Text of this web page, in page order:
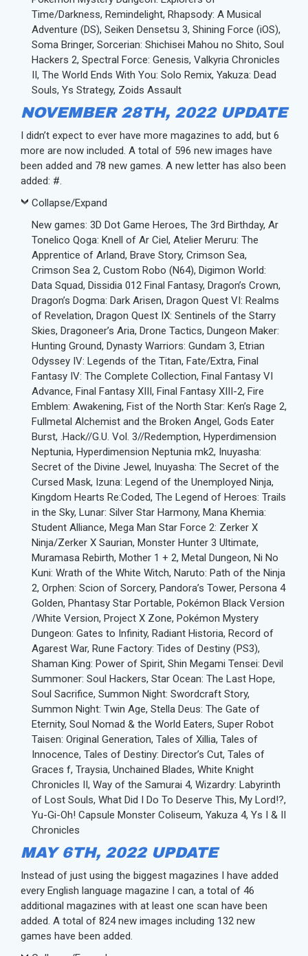
Time/Darkness, Remindelight, Rhapsody: A Musical
Adventure (DS), Seiken Densetsu 3, Shining Force (iOS),
Soma Bringer, Sorcerian: Shichisei Mahou no Shito, Soul
Hackers 2, Spectral Force: Genesis, Valkyria Chronicles
II, The World Ends With You: Solo Remix, Yakuza: Dead
Souls, Ys Strategy, Zoids Assault
NOVEMBER 28TH, 2022 UPDATE
I didn’t expect to ever have more magazines to add, but 6
more are now included. A total of 596 new images have
been added and 78 new games. A new letter has also been
added: #.
Collapse/Expand
New games: 3D Dot Game Heroes, The 3rd Birthday, Ar
Tonelico Qoga: Knell of Ar Ciel, Atelier Meruru: The
Apprentice of Arland, Brave Story, Crimson Sea,
Crimson Sea 2, Custom Robo (N64), Digimon World:
Data Squad, Dissidia 012 Final Fantasy, Dragon’s Crown,
Dragon’s Dogma: Dark Arisen, Dragon Quest VI: Realms
of Revelation, Dragon Quest IX: Sentinels of the Starry
Skies, Dragoneer’s Aria, Drone Tactics, Dungeon Maker:
Hunting Ground, Dynasty Warriors: Gundam 3, Etrian
Odyssey IV: Legends of the Titan, Fate/Extra, Final
Fantasy IV: The Complete Collection, Final Fantasy VI
Advance, Final Fantasy XIII, Final Fantasy XIII-2, Fire
Emblem: Awakening, Fist of the North Star: Ken’s Rage 2,
Fullmetal Alchemist and the Broken Angel, Gods Eater
Burst, .Hack//G.U. Vol. 3//Redemption, Hyperdimension
Neptunia, Hyperdimension Neptunia mk2, Inuyasha:
Secret of the Divine Jewel, Inuyasha: The Secret of the
Cursed Mask, Izuna: Legend of the Unemployed Ninja,
Kingdom Hearts Re:Coded, The Legend of Heroes: Trails
in the Sky, Lunar: Silver Star Harmony, Mana Khemia:
Student Alliance, Mega Man Star Force 2: Zerker X
Ninja/Zerker X Saurian, Monster Hunter 3 Ultimate,
Muramasa Rebirth, Mother 1 + 2, Metal Dungeon, Ni No
Kuni: Wrath of the White Witch, Naruto: Path of the Ninja
2, Orphen: Scion of Sorcery, Pandora’s Tower, Persona 4
Golden, Phantasy Star Portable, Pokémon Black Version
/White Version, Project X Zone, Pokémon Mystery
Dungeon: Gates to Infinity, Radiant Historia, Record of
Agarest War, Rune Factory: Tides of Destiny (PS3),
Shaman King: Power of Spirit, Shin Megami Tensei: Devil
Summoner: Soul Hackers, Star Ocean: The Last Hope,
Soul Sacrifice, Summon Night: Swordcraft Story,
Summon Night: Twin Age, Stella Deus: The Gate of
Eternity, Soul Nomad & the World Eaters, Super Robot
Taisen: Original Generation, Tales of Xillia, Tales of
Innocence, Tales of Destiny: Director’s Cut, Tales of
Graces f, Traysia, Unchained Blades, White Knight
Chronicles II, Way of the Samurai 4, Wizardry: Labyrinth
of Lost Souls, What Did I Do To Deserve This, My Lord!?,
Yu-Gi-Oh! Capsule Monster Coliseum, Yakuza 4, Ys I & II
Chronicles
MAY 6TH, 2022 UPDATE
Instead of just using the biggest magazines I have added
every English language magazine I can, a total of 46
additional magazines with at least one scan have been
added. A total of 824 new images including 132 new
games have been added.